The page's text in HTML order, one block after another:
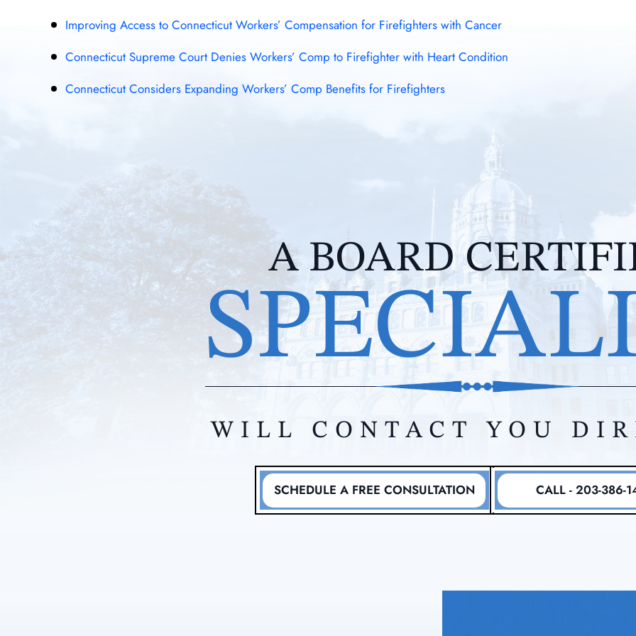
Improving Access to Connecticut Workers’ Compensation for Firefighters with Cancer
Connecticut Supreme Court Denies Workers’ Comp to Firefighter with Heart Condition
Connecticut Considers Expanding Workers’ Comp Benefits for Firefighters
A BOARD
WILL CONTACT YOU
SCHEDULE A FREE CONSULTATION CALL - 203-386-